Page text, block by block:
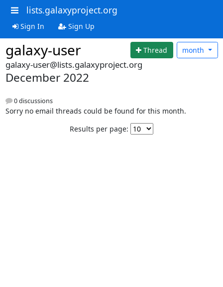
lists.galaxyproject.org
Sign In Sign Up
galaxy-user Thread month
galaxy-user@lists.galaxyproject.org
December 2022
0 discussions
Sorry no email threads could be found for this month.
Results per page: